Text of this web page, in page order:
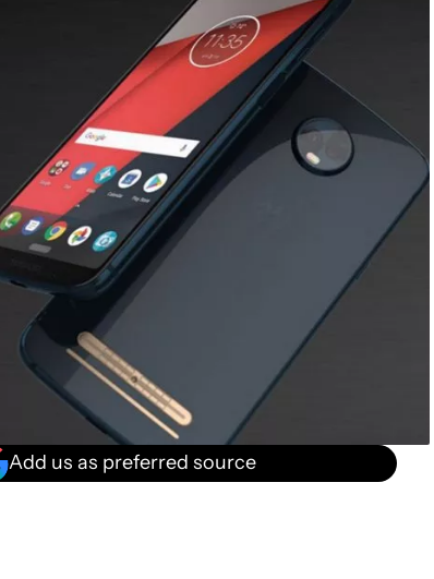
Add us as preferred source